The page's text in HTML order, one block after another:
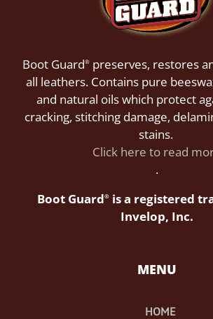
Boot Guard®preserves, restores
all leathers. Contains pure
and natural oils which protect
cracking, stitching damage,
stains.
Click here to read
.
Boot Guard®is a registered
Invelop, Inc.
MENU
HOME